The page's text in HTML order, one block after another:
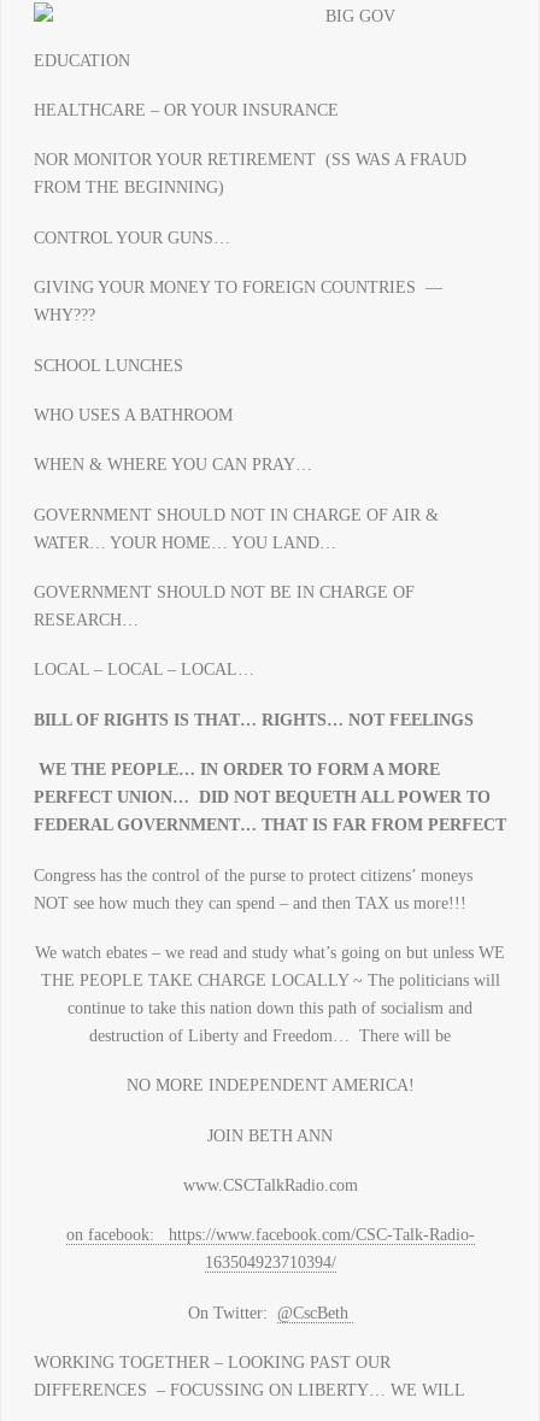
EDUCATION
HEALTHCARE – OR YOUR INSURANCE
NOR MONITOR YOUR RETIREMENT (SS WAS A FRAUD
FROM THE BEGINNING)
CONTROL YOUR GUNS…
GIVING YOUR MONEY TO FOREIGN COUNTRIES —
WHY???
SCHOOL LUNCHES
WHO USES A BATHROOM
WHEN & WHERE YOU CAN PRAY…
GOVERNMENT SHOULD NOT IN CHARGE OF AIR &
WATER… YOUR HOME… YOU LAND…
GOVERNMENT SHOULD NOT BE IN CHARGE OF
RESEARCH…
LOCAL – LOCAL – LOCAL…
BILL OF RIGHTS IS THAT… RIGHTS… NOT FEELINGS
WE THE PEOPLE… IN ORDER TO FORM A MORE
PERFECT UNION… DID NOT BEQUETH ALL POWER TO
FEDERAL GOVERNMENT… THAT IS FAR FROM PERFECT
Congress has the control of the purse to protect citizens’ moneys
NOT see how much they can spend – and then TAX us more!!!
We watch ebates – we read and study what’s going on but unless WE
THE PEOPLE TAKE CHARGE LOCALLY ~ The politicians will
continue to take this nation down this path of socialism and
destruction of Liberty and Freedom… There will be
NO MORE INDEPENDENT AMERICA!
JOIN BETH ANN
www.CSCTalkRadio.com
on facebook: https://www.facebook.com/CSC-Talk-Radio-
163504923710394/
On Twitter: @CscBeth
WORKING TOGETHER – LOOKING PAST OUR
DIFFERENCES – FOCUSSING ON LIBERTY… WE WILL